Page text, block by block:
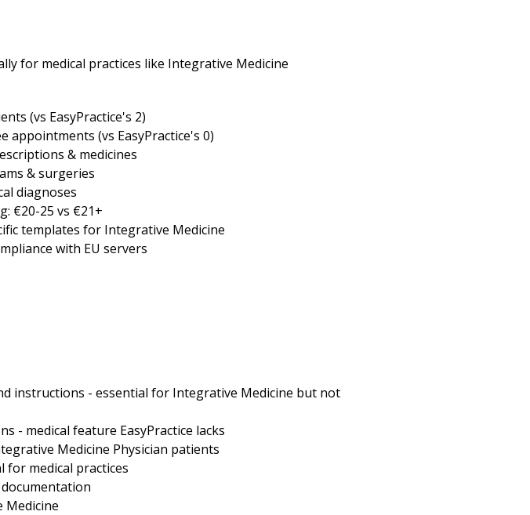
for medical practices like Integrative Medicine
(vs EasyPractice's 2)
appointments (vs EasyPractice's 0)
& medicines
& surgeries
diagnoses
€20-25 vs €21+
templates for Integrative Medicine
with EU servers
instructions - essential for Integrative Medicine but not
- medical feature EasyPractice lacks
Medicine Physician patients
for medical practices
Medicine